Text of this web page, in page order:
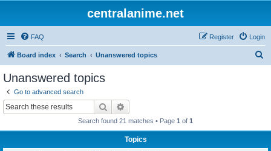
centralanime.net
FAQ Login
Register
Board index Search Unanswered topics
Unanswered topics
Go to advanced search
Search
Search found 21 matches • Page 1 of 1
Topics